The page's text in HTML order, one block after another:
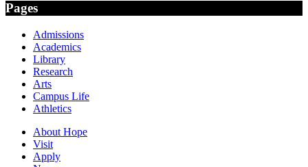
Pages
Admissions
Academics
Library
Research
Arts
Campus Life
Athletics
About Hope
Visit
Apply